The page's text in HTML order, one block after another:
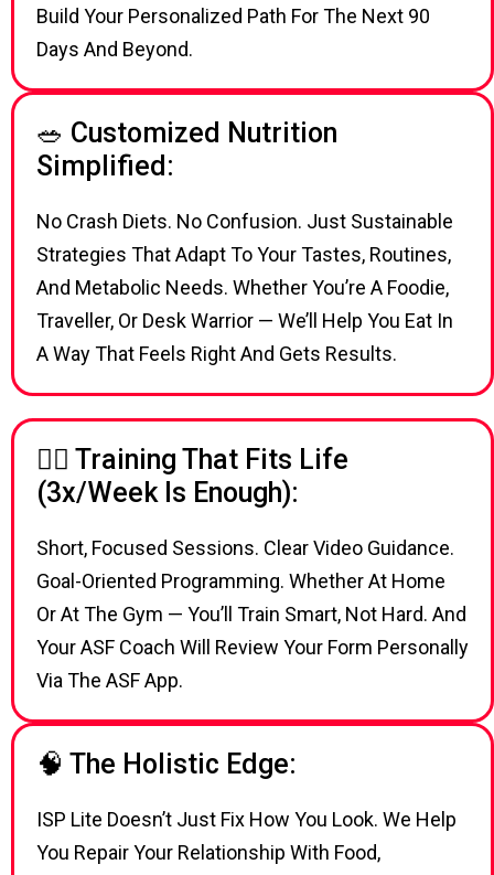
Build Your Personalized Path For The Next 90
Days And Beyond.
🥗 Customized Nutrition
Simplified:
No Crash Diets. No Confusion. Just Sustainable
Strategies That Adapt To Your Tastes, Routines,
And Metabolic Needs. Whether You’re A Foodie,
Traveller, Or Desk Warrior — We’ll Help You Eat In
A Way That Feels Right And Gets Results.
🏋‍♂ Training That Fits Life
(3x/week Is Enough):
Short, Focused Sessions. Clear Video Guidance.
Goal-Oriented Programming. Whether At Home
Or At The Gym — You’ll Train Smart, Not Hard. And
Your ASF Coach Will Review Your Form Personally
Via The ASF App.
🧠 The Holistic Edge:
ISP Lite Doesn’t Just Fix How You Look. We Help
You Repair Your Relationship With Food,